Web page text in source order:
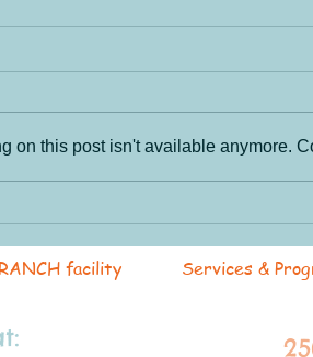
on this post isn't available anymore.
facility Services &